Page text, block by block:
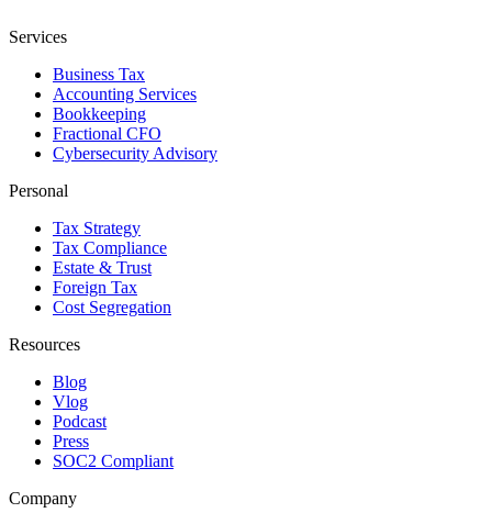
Services
Business Tax
Accounting Services
Bookkeeping
Fractional CFO
Cybersecurity Advisory
Personal
Tax Strategy
Tax Compliance
Estate & Trust
Foreign Tax
Cost Segregation
Resources
Blog
Vlog
Podcast
Press
SOC2 Compliant
Company